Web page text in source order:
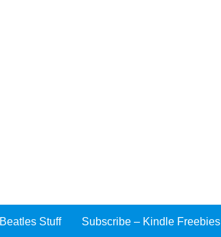
Beatles Stuff Subscribe – Kindle Freebies